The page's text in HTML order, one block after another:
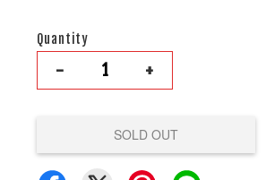
Quantity
- +
SOLD OUT